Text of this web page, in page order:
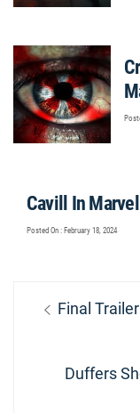
Cavill In
Posted On : February 18, 2024
Post
navigation
Previous
Final
Next
Duffers